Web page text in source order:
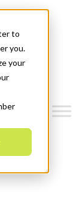
to
you.
your